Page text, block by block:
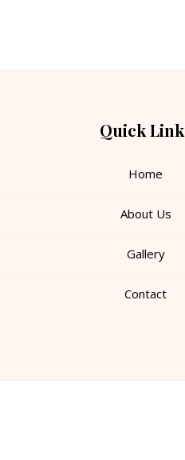
Quick
Home
About Us
Gallery
Contact